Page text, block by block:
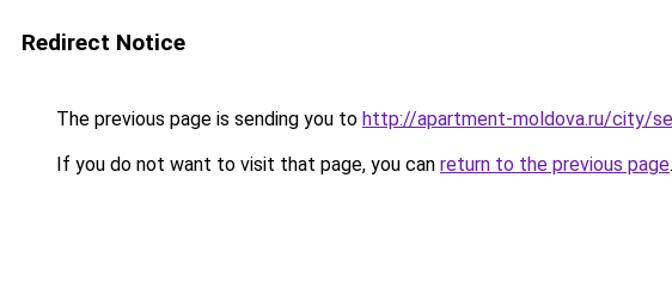
Redirect Notice
The previous page is sending you to http://apartment-moldova.ru/city/
If you do not want to visit that page, you can return to the previous page.